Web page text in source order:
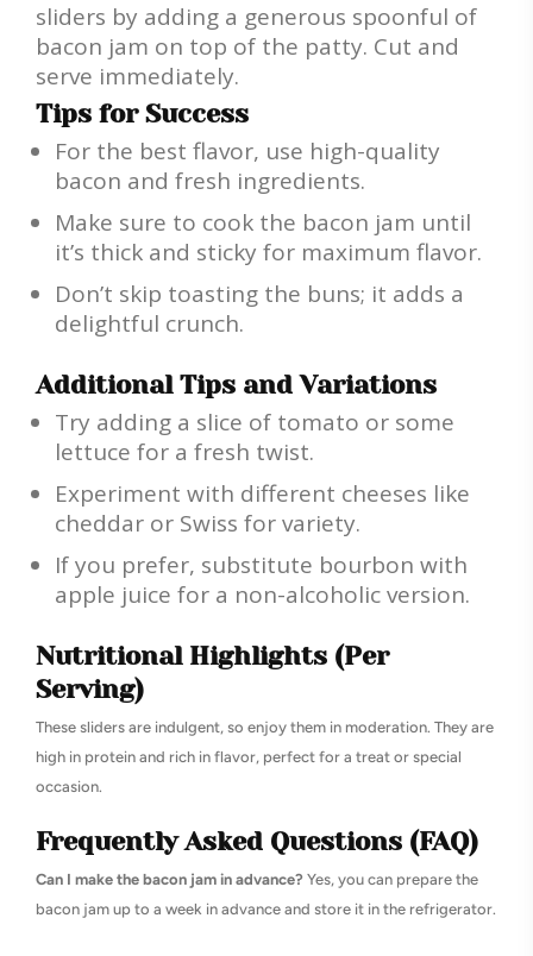
sliders by adding a generous spoonful of
bacon jam on top of the patty. Cut and
serve immediately.
Tips for Success
For the best flavor, use high-quality
bacon and fresh ingredients.
Make sure to cook the bacon jam until
it’s thick and sticky for maximum flavor.
Don’t skip toasting the buns; it adds a
delightful crunch.
Additional Tips and Variations
Try adding a slice of tomato or some
lettuce for a fresh twist.
Experiment with different cheeses like
cheddar or Swiss for variety.
If you prefer, substitute bourbon with
apple juice for a non-alcoholic version.
Nutritional Highlights (Per
Serving)
These sliders are indulgent, so enjoy them in moderation. They are
high in protein and rich in flavor, perfect for a treat or special
occasion.
Frequently Asked Questions (FAQ)
Can I make the bacon jam in advance? Yes, you can prepare the
bacon jam up to a week in advance and store it in the refrigerator.